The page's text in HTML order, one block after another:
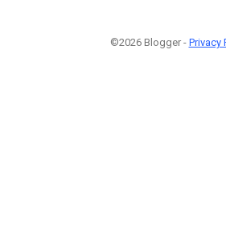
©2026 Blogger - Privacy